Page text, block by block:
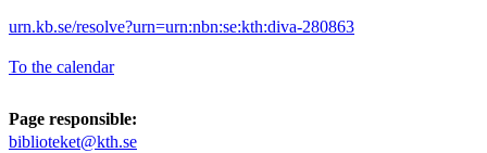
urn.kb.se/resolve?urn=urn:nbn:se:kth:diva-280863
To the calendar
Page responsible:
biblioteket@kth.se